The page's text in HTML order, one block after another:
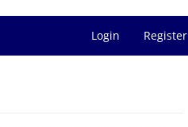
Login Register